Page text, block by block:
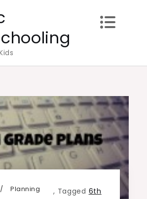
,
Planning Tagged 6th